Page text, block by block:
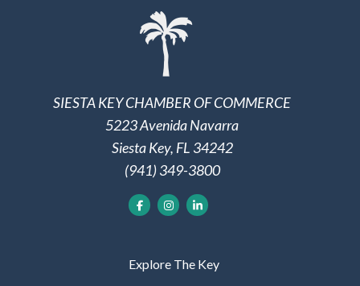
SIESTA KEY CHAMBER OF COMMERCE
5223 Avenida Navarra
Siesta Key, FL 34242
(941) 349-3800
Explore The Key